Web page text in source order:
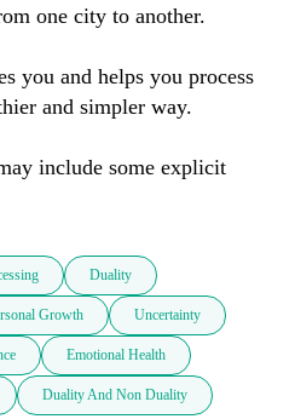
one city to another.
you and helps you process
and simpler way.
include some explicit
Duality
Growth Uncertainty
Emotional Health
Duality And Non Duality